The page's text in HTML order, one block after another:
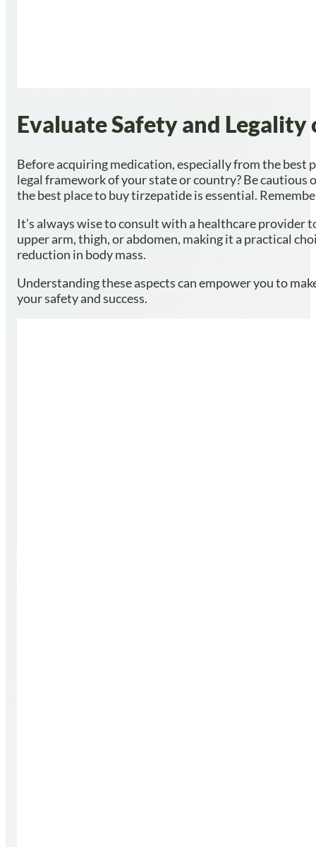
Evaluate Safety and
Before acquiring medication, especially from the best
legal framework of your state or country? Be
the best place to buy tirzepatide is essential.
It’s always wise to consult with a healthcare
upper arm, thigh, or abdomen, making it a practical
reduction in body mass.
Understanding these aspects can empower you to
your safety and success.